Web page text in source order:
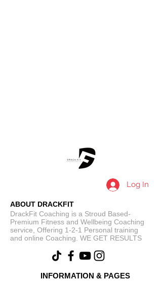
Log In
ABOUT DRACKFIT
DrackFit Coaching is a Stroud Based-
Premium Fitness and Wellbeing Coaching
service, Offering 1-2-1 Personal training
and online Coaching. WE GET RESULTS
INFORMATION & PAGES